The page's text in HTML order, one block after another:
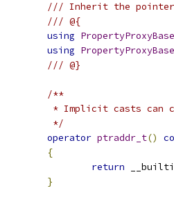
/// Inherit the pointer
/// @{
using PropertyProxyBase
using PropertyProxyBase
/// @}
/**
* Implicit casts
			 */
operator ptraddr_t()
{
return
}